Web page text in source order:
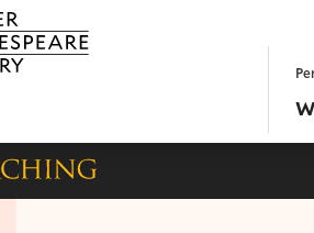
Library - Home